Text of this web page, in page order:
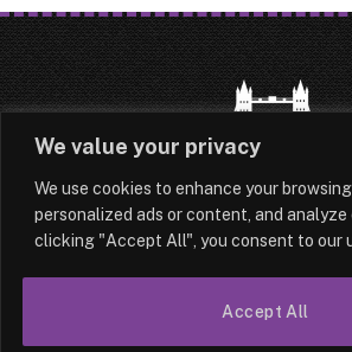
We value your privacy
We use cookies to enhance your
personalized ads or content, and
clicking "Accept All", you consent to our
Accept All
HOME LATEST
TERMS & CONDITIONS